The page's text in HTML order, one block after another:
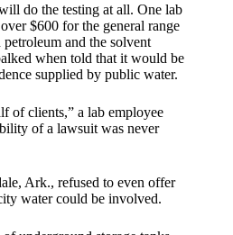
do the testing at all. One lab
$600 for the general range
and the solvent
when told that it would be
supplied by public water.
of clients,” a lab employee
of a lawsuit was never
Ark., refused to even offer
water could be involved.